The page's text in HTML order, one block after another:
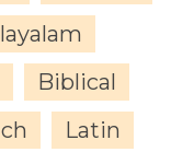
Biblical
Latin